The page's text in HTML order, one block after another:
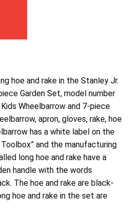
hoe and rake in the Stanley Jr.
Garden Set, model number
Wheelbarrow and 7-piece
apron, gloves, rake, hoe
has a white label on the
and the manufacturing
long hoe and rake have a
handle with the words
The hoe and rake are black-
hoe and rake in the set are